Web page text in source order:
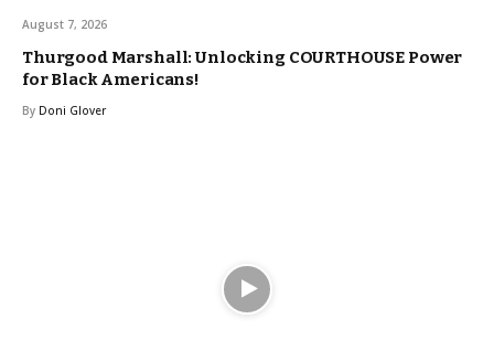
August 7, 2026
Thurgood Marshall: Unlocking COURTHOUSE Power
for Black Americans!
By Doni Glover